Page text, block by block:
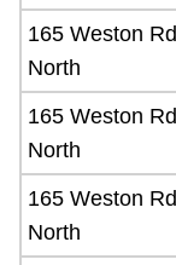
165 Weston Rd
North
165 Weston Rd
North
165 Weston Rd
North